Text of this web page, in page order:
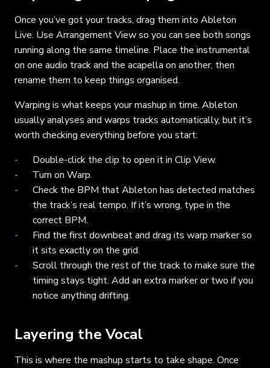
Once you’ve got your tracks, drag them into Ableton
Live. Use Arrangement View so you can see both songs
running along the same timeline. Place the instrumental
on one audio track and the acapella on another, then
rename them to keep things organised.
Warping is what keeps your mashup in time. Ableton
usually analyses and warps tracks automatically, but it’s
worth checking everything before you start:
Double-click the clip to open it in Clip View.
Turn on Warp.
Check the BPM that Ableton has detected matches
the track’s real tempo. If it’s wrong, type in the
correct BPM.
Find the first downbeat and drag its warp marker so
it sits exactly on the grid.
Scroll through the rest of the track to make sure the
timing stays tight. Add an extra marker or two if you
notice anything drifting.
Layering the Vocal
This is where the mashup starts to take shape. Once